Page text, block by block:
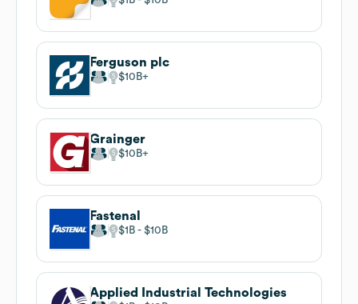
Ferguson plc
$10B
Grainger
$10B
Fastenal
$1B $10B
Applied Industrial Technologies